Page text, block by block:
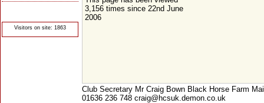
Visitors on site: 1863
3,156 times since 22nd June
2006
Club Secretary Mr Craig Bown Black Horse Farm
01636 236 748 craig@hcsuk.demon.co.uk